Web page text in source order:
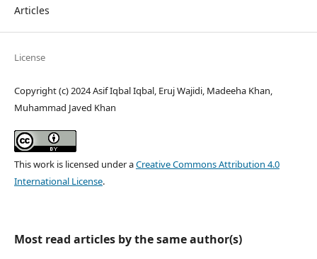
Articles
License
Copyright (c) 2024 Asif Iqbal Iqbal, Eruj Wajidi, Madeeha Khan,
Muhammad Javed Khan
This work is licensed under aCreative Commons Attribution 4.0
International License.
Most read articles by the same author(s)